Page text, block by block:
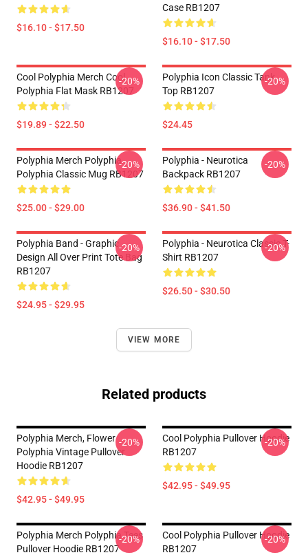
$16.10 - $17.50
Case RB1207
$16.10 - $17.50
Cool Polyphia Merch Cool
Polyphia Flat Mask RB1207
$19.89 - $22.50
-20%
Polyphia Icon Classic Tank
Top RB1207
$24.45
-20%
Polyphia Merch Polyphia
Polyphia Classic Mug RB1207
$25.00 - $29.00
-20%
Polyphia - Neurotica
Backpack RB1207
$36.90 - $41.50
-20%
Polyphia Band - Graphic
Design All Over Print Tote Bag
RB1207
$24.95 - $29.95
-20%
Polyphia - Neurotica Classic T-
Shirt RB1207
$26.50 - $30.50
-20%
VIEW MORE
Related products
Polyphia Merch, Flower
Polyphia Vintage Pullover
Hoodie RB1207
$42.95 - $49.95
-20%
Cool Polyphia Pullover Hoodie
RB1207
$42.95 - $49.95
-20%
Polyphia Merch Polyphia Tees
Pullover Hoodie RB1207
-20%
Cool Polyphia Pullover Hoodie
RB1207
-20%